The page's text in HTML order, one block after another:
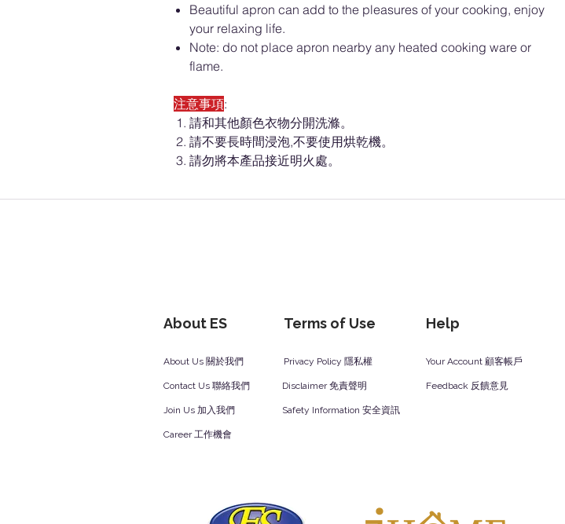
Beautiful apron can add to the pleasures of your cooking, enjoy
your relaxing life.
Note: do not place apron nearby any heated cooking ware or
flame.
注意事項:
請和其他顏色衣物分開洗滌。
請不要長時間浸泡,不要使用烘乾機。
請勿將本產品接近明火處。
About ES Terms of Use Help
About Us 關於我們
Contact Us 聯絡我們
Join Us 加入我們
Privacy Policy 隱私權
Disclaimer 免責聲明
Safety Information 安全資訊
Your Account 顧客帳戶
Feedback 反饋意見
Career 工作機會